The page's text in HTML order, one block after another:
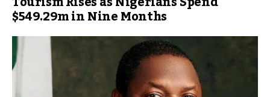
$549.29m in Nine Months